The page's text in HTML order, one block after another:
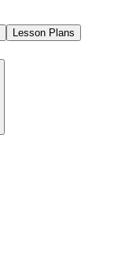
Lesson Plans